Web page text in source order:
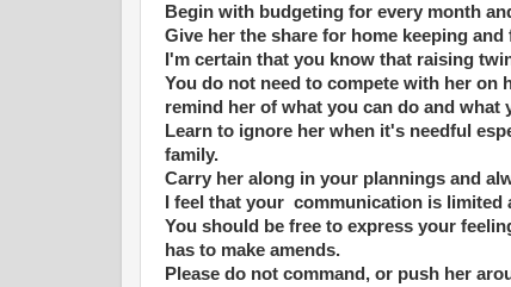
Begin with budgeting for every month
Give her the share for home keeping
I'm certain that you know that raising
You do not need to compete with her on
remind her of what you can do and what
Learn to ignore her when it's needful
family.
Carry her along in your plannings and
I feel that your communication is
You should be free to express your
has to make amends.
Please do not command, or push her